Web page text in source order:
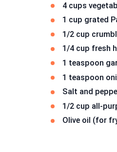
4 cups
1 cup grated
1/2 cup
1/4 cup fresh
1 teaspoon
1 teaspoon
Salt and
1/2 cup all-
Olive oil (for